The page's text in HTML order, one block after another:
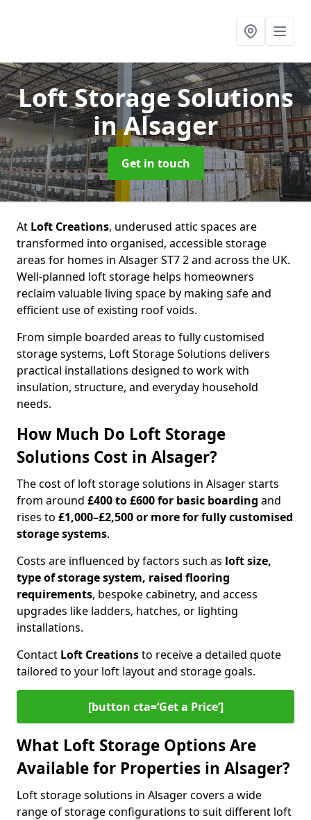
Loft Storage Solutions
in Alsager
Get in touch
At Loft Creations, underused attic spaces are
transformed into organised, accessible storage
areas for homes in Alsager ST7 2 and across the UK.
Well-planned loft storage helps homeowners
reclaim valuable living space by making safe and
efficient use of existing roof voids.
From simple boarded areas to fully customised
storage systems, Loft Storage Solutions delivers
practical installations designed to work with
insulation, structure, and everyday household
needs.
How Much Do Loft Storage
Solutions Cost in Alsager?
The cost of loft storage solutions in Alsager starts
from around £400 to £600 for basic boarding and
rises to £1,000–£2,500 or more for fully customised
storage systems.
Costs are influenced by factors such as loft size,
type of storage system, raised flooring
requirements, bespoke cabinetry, and access
upgrades like ladders, hatches, or lighting
installations.
Contact Loft Creationsto receive a detailed quote
tailored to your loft layout and storage goals.
[button cta=‘Get a Price’]
What Loft Storage Options Are
Available for Properties in Alsager?
Loft storage solutions in Alsager covers a wide
range of storage configurations to suit different loft